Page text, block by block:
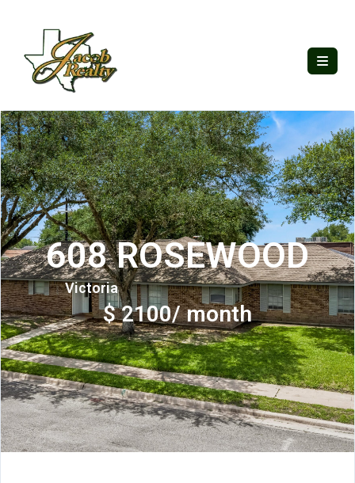
608 ROSEWOOD
Victoria
$ 2100/ month